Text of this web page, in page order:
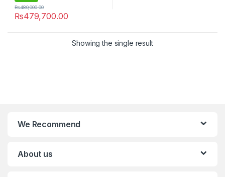
₨479,700.00
₨480,000.00
Showing the single result
We Recommend
About us